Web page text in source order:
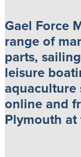
Gael Force
range of
parts,
leisure
aquaculture
online and
Plymouth at